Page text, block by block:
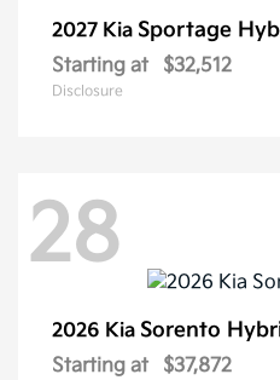
2027 Kia Sportage
Starting at $32,512
Disclosure
28
2026 Kia Sorento
Starting at $37,872